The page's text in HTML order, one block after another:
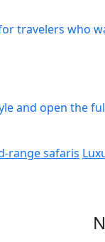
travelers who
and open the
range safaris